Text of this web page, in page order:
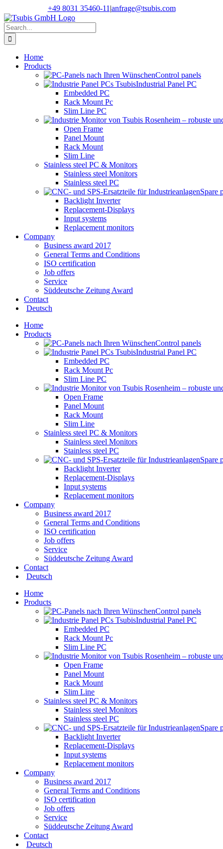
to
content
+49 8031 35460-11 |anfrage@tsubis.com
Search
for:
Home
Products
Control panels
Industrial Panel PC
Embedded PC
Rack Mount Pc
Slim Line PC
Open Frame
Panel Mount
Rack Mount
Slim Line
Stainless steel PC & Monitors
Stainless steel Monitors
Stainless steel PC
Spare
Backlight Inverter
Replacement-Displays
Input systems
Replacement monitors
Company
Business award 2017
General Terms and Conditions
ISO certification
Job offers
Service
Süddeutsche Zeitung Award
Contact
Deutsch
Home
Products
Control panels
Industrial Panel PC
Embedded PC
Rack Mount Pc
Slim Line PC
Open Frame
Panel Mount
Rack Mount
Slim Line
Stainless steel PC & Monitors
Stainless steel Monitors
Stainless steel PC
Spare
Backlight Inverter
Replacement-Displays
Input systems
Replacement monitors
Company
Business award 2017
General Terms and Conditions
ISO certification
Job offers
Service
Süddeutsche Zeitung Award
Contact
Deutsch
Home
Products
Control panels
Industrial Panel PC
Embedded PC
Rack Mount Pc
Slim Line PC
Open Frame
Panel Mount
Rack Mount
Slim Line
Stainless steel PC & Monitors
Stainless steel Monitors
Stainless steel PC
Spare
Backlight Inverter
Replacement-Displays
Input systems
Replacement monitors
Company
Business award 2017
General Terms and Conditions
ISO certification
Job offers
Service
Süddeutsche Zeitung Award
Contact
Deutsch